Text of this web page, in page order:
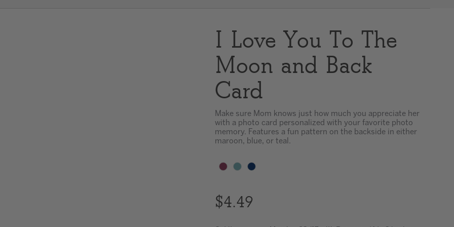
I Love You To The
Moon and Back
Card
Make sure Mom knows just how much you appreciate her
with a photo card personalized with your favorite photo
memory. Features a fun pattern on the backside in either
maroon, blue, or teal.
$4.49